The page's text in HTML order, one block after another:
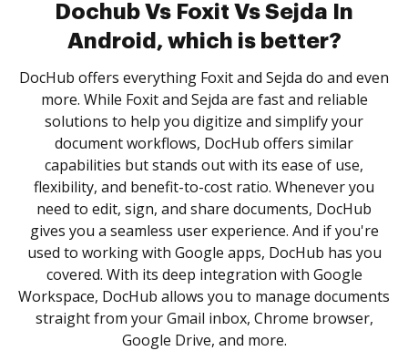
Dochub Vs Foxit Vs Sejda In
Android, which is better?
DocHub offers everything Foxit and Sejda do and even
more. While Foxit and Sejda are fast and reliable
solutions to help you digitize and simplify your
document workflows, DocHub offers similar
capabilities but stands out with its ease of use,
flexibility, and benefit-to-cost ratio. Whenever you
need to edit, sign, and share documents, DocHub
gives you a seamless user experience. And if you're
used to working with Google apps, DocHub has you
covered. With its deep integration with Google
Workspace, DocHub allows you to manage documents
straight from your Gmail inbox, Chrome browser,
Google Drive, and more.